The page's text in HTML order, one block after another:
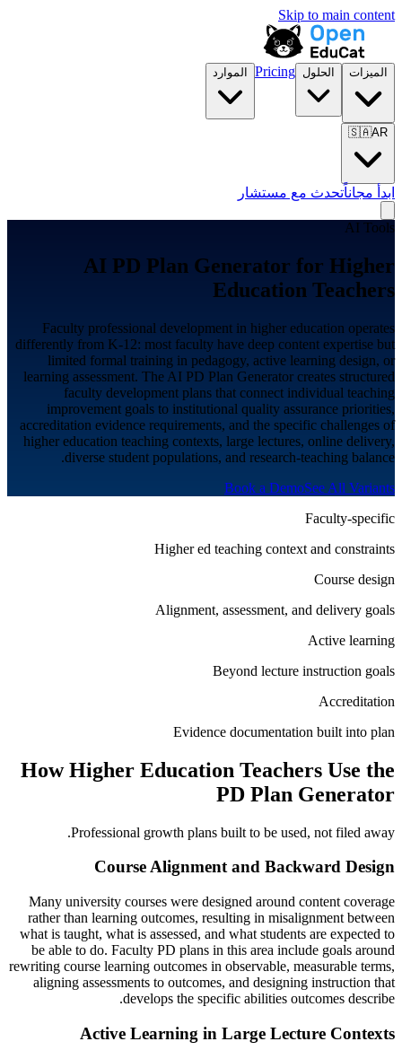
Skip to main content
الميزات الحلول Pricing الموارد
🇸🇦AR
ابدأ مجاناًتحدث مع مستشار
AI Tools
AI PD Plan Generator for Higher
Education Teachers
Faculty professional development in higher education operates
differently from K-12: most faculty have deep content expertise but
limited formal training in pedagogy, active learning design, or
learning assessment. The AI PD Plan Generator creates structured
faculty development plans that connect individual teaching
improvement goals to institutional quality assurance priorities,
accreditation evidence requirements, and the specific challenges of
higher education teaching contexts, large lectures, online delivery,
diverse student populations, and research-teaching balance.
Book a DemoSee All Variants
Faculty-specific
Higher ed teaching context and constraints
Course design
Alignment, assessment, and delivery goals
Active learning
Beyond lecture instruction goals
Accreditation
Evidence documentation built into plan
HowHigher Education Teachers Use the
PD Plan Generator
Professional growth plans built to be used, not filed away.
Course Alignment and Backward Design
Many university courses were designed around content coverage
rather than learning outcomes, resulting in misalignment between
what is taught, what is assessed, and what students are expected to
be able to do. Faculty PD plans in this area include goals around
rewriting course learning outcomes in observable, measurable terms,
aligning assessments to outcomes, and designing instruction that
develops the specific abilities outcomes describe.
Active Learning in Large Lecture Contexts